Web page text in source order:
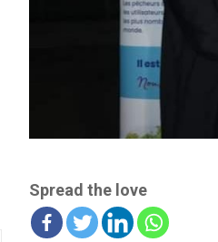
Spread the love